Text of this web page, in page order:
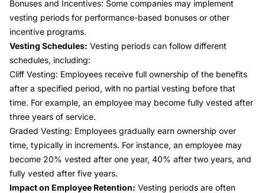
Bonuses and Incentives: Some companies may implement
vesting periods for performance-based bonuses or other
incentive programs.
Vesting Schedules: Vesting periods can follow different
schedules, including:
Cliff Vesting: Employees receive full ownership of the benefits
after a specified period, with no partial vesting before that
time. For example, an employee may become fully vested after
three years of service.
Graded Vesting: Employees gradually earn ownership over
time, typically in increments. For instance, an employee may
become 20% vested after one year, 40% after two years, and
fully vested after five years.
Impact on Employee Retention: Vesting periods are often